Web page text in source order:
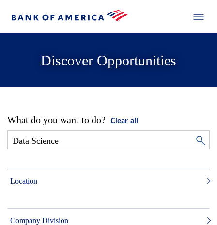
Discover Opportunities
What do you want to do? Clear all
Location
Company Division